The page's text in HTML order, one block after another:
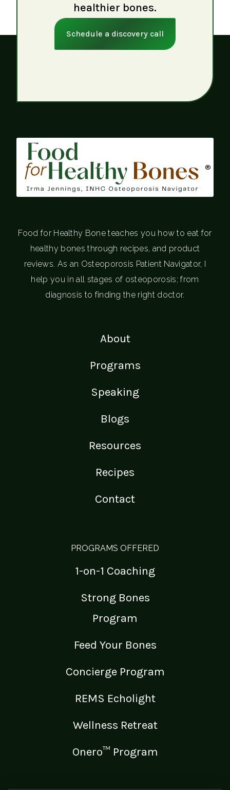
healthier bones.
Schedule a discovery call
®
Food for Healthy Bone teaches you how to eat for
healthy bones through recipes, and product
reviews. As an Osteoporosis Patient Navigator, I
help you in all stages of osteoporosis; from
diagnosis to finding the right doctor.
About
Programs
Speaking
Blogs
Resources
Recipes
Contact
PROGRAMS OFFERED
1-on-1 Coaching
Strong Bones
Program
Feed Your Bones
Concierge Program
REMS Echolight
Wellness Retreat
Onero™ Program